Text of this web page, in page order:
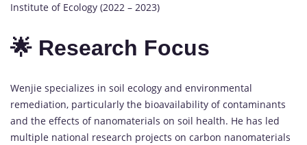
Institute of Ecology (2022 – 2023)
🌟 Research Focus
Wenjie specializes in soil ecology and environmental
remediation, particularly the bioavailability of contaminants
and the effects of nanomaterials on soil health. He has led
multiple national research projects on carbon nanomaterials